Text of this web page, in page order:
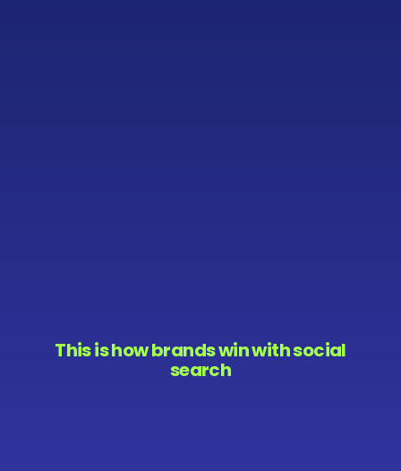
This is how brands win with social
search